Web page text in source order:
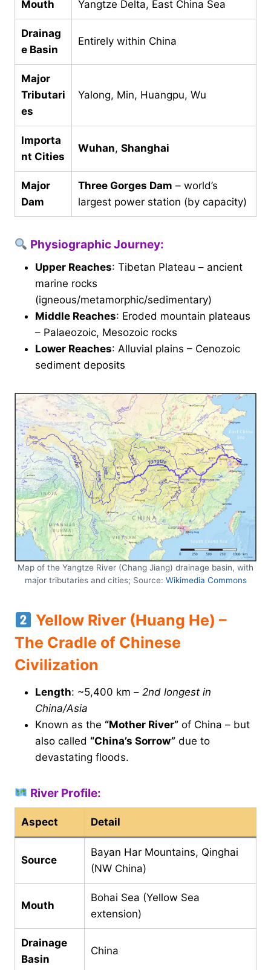
Mouth Yangtze Delta, East China Sea
Drainag
e Basin
Entirely within China
Major
Tributari
es
Yalong, Min, Huangpu, Wu
Importa
nt Cities
Wuhan, Shanghai
Major
Dam
Three Gorges Dam – world’s
largest power station (by capacity)
Physiographic Journey:
Upper Reaches: Tibetan Plateau – ancient
marine rocks
(igneous/metamorphic/sedimentary)
Middle Reaches: Eroded mountain plateaus
– Palaeozoic, Mesozoic rocks
Lower Reaches: Alluvial plains – Cenozoic
sediment deposits
Map of the Yangtze River (Chang Jiang) drainage basin, with
major tributaries and cities; Source: Wikimedia Commons
Yellow River (Huang He) –
The Cradle of Chinese
Civilization
Length: ~5,400 km – 2nd longest in
China/Asia
Known as the “Mother River” of China – but
also called “China’s Sorrow” due to
devastating floods.
River Profile:
Aspect Detail
Source
Bayan Har Mountains, Qinghai
(NW China)
Mouth
Bohai Sea (Yellow Sea
extension)
Drainage
Basin
China